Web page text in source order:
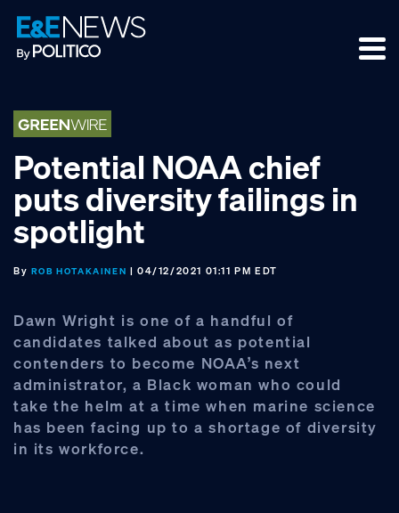
Skip
to
primary
Skip
to
main
Skip
to
footer
Potential NOAA chief
puts diversity failings in
spotlight
By ROB HOTAKAINEN | 04/12/2021 01:11 PM EDT
Dawn Wright is one of a handful of
candidates talked about as potential
contenders to become NOAA’s next
administrator, a Black woman who could
take the helm at a time when marine science
has been facing up to a shortage of diversity
in its workforce.